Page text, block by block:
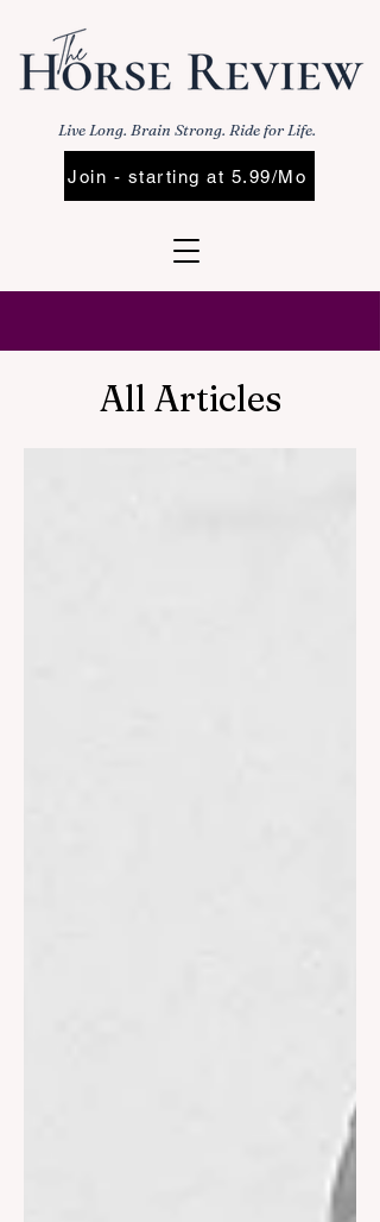
Live Long. Brain Strong. Ride for Life.
Join - starting at 5.99/Mo
All Articles